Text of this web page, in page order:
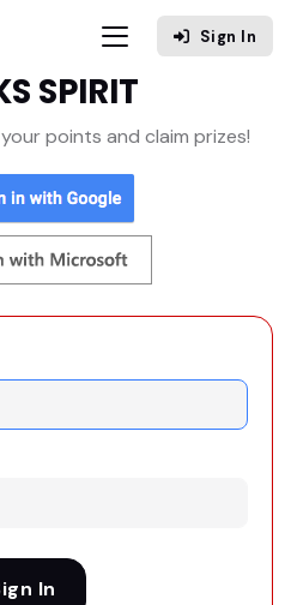
Sign In
SPIRIT
points and claim prizes!
In